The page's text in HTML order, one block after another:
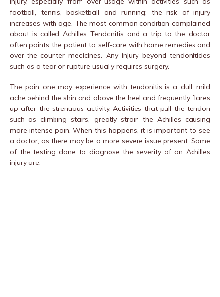
football, tennis, basketball and running; the risk of injury
increases with age. The most common condition complained
about is called Achilles Tendonitis and a trip to the doctor
often points the patient to self-care with home remedies and
over-the-counter medicines. Any injury beyond tendonitides
such as a tear or rupture usually requires surgery.
The pain one may experience with tendonitis is a dull, mild
ache behind the shin and above the heel and frequently flares
up after the strenuous activity. Activities that pull the tendon
such as climbing stairs, greatly strain the Achilles causing
more intense pain. When this happens, it is important to see
a doctor, as there may be a more severe issue present. Some
of the testing done to diagnose the severity of an Achilles
injury are: